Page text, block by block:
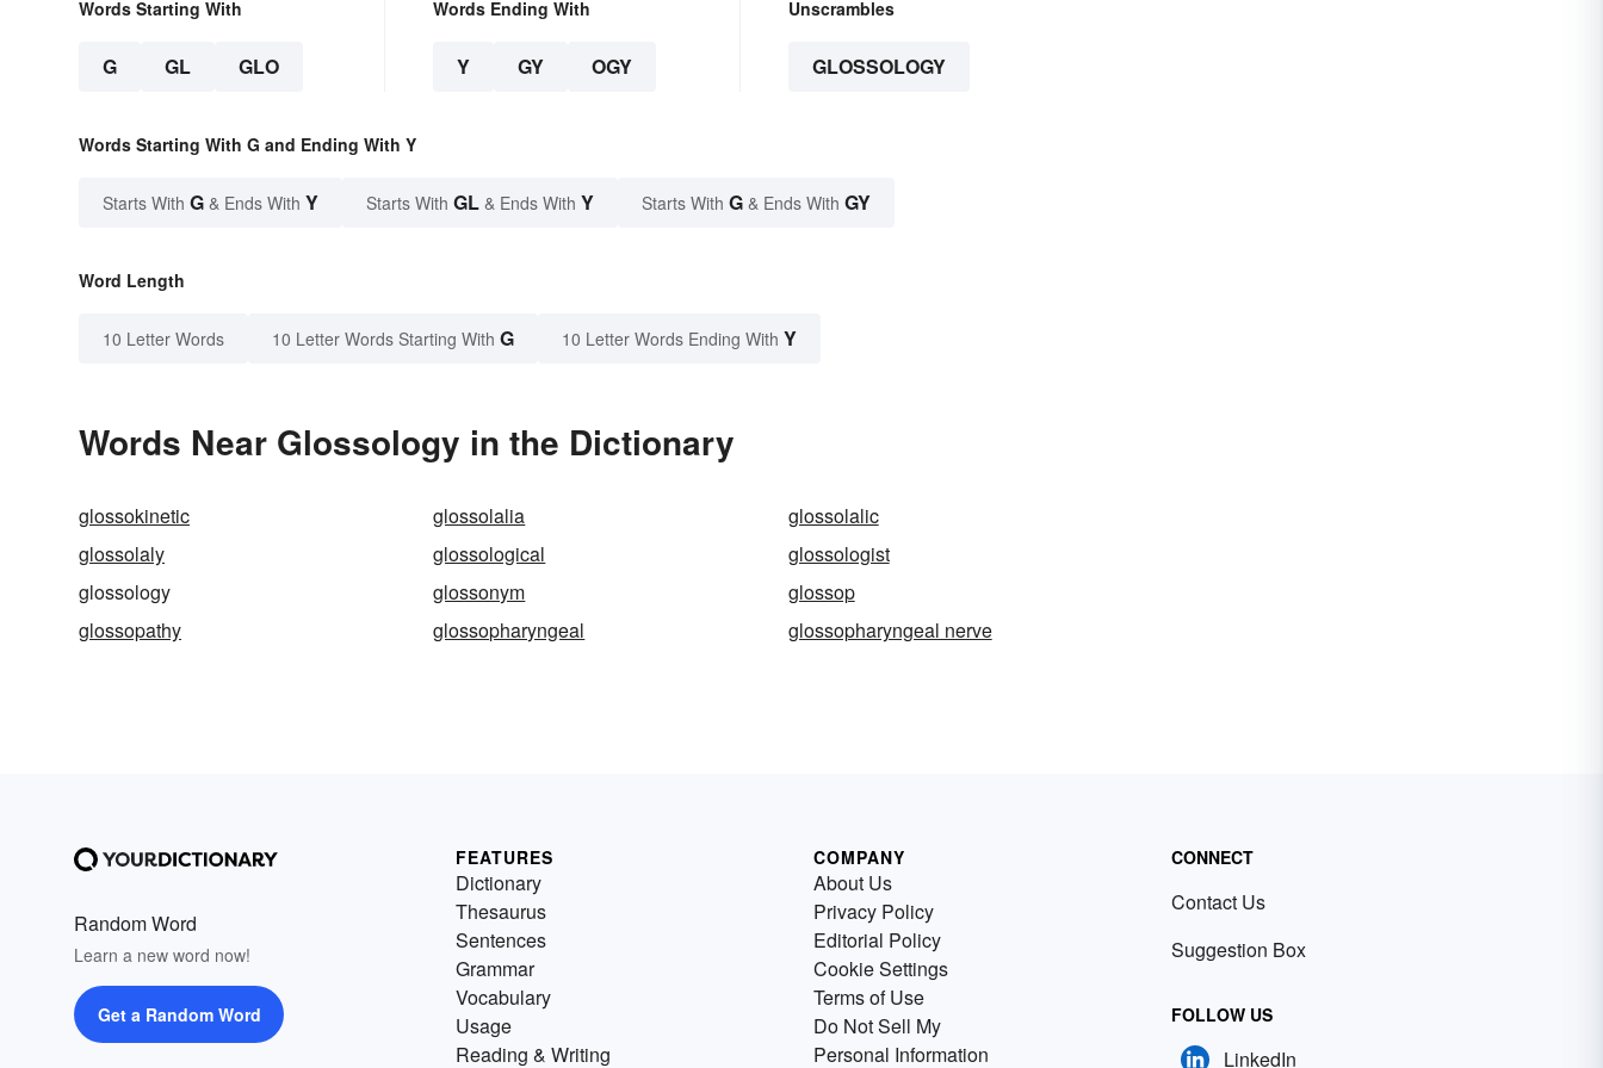
Words Starting With
G GL GLO
Words Ending With
Y GY OGY
Unscrambles
GLOSSOLOGY
Words Starting With G and Ending With Y
Starts With G & Ends With Y Starts With GL & Ends With Y Starts With G & Ends With GY
Word Length
10 Letter Words 10 Letter Words Starting With G 10 Letter Words Ending With Y
Words Near Glossology in the Dictionary
glossokinetic glossolalia
glossolalic
glossolaly
glossological
glossologist
glossology
glossonym
glossop
glossopathy
glossopharyngeal glossopharyngeal nerve
Random Word
Learn a new word now!
Get a Random Word
FEATURES
Dictionary
Thesaurus
Sentences
Grammar
Vocabulary
Usage
Reading & Writing
COMPANY
About Us
Privacy Policy
Editorial Policy
Cookie Settings
Terms of Use
Do Not Sell My
Personal Information
CONNECT
Contact Us
Suggestion Box
FOLLOW US
LinkedIn